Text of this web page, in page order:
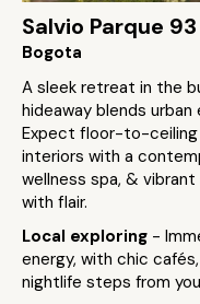
Salvio Parque
Bogota
A sleek retreat in the
hideaway blends
Expect floor-to-ceiling
interiors with a
wellness spa, &
with flair.
Local exploring -
energy, with chic
nightlife steps from